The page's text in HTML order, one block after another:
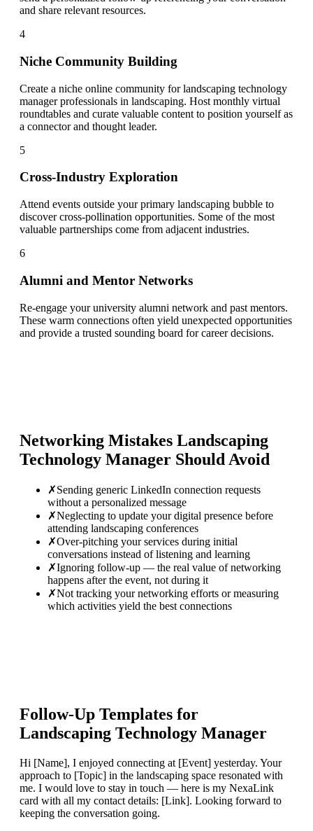
and share relevant resources.
4
Niche Community Building
Create a niche online community for landscaping technology
manager professionals in landscaping. Host monthly virtual
roundtables and curate valuable content to position yourself as
a connector and thought leader.
5
Cross-Industry Exploration
Attend events outside your primary landscaping bubble to
discover cross-pollination opportunities. Some of the most
valuable partnerships come from adjacent industries.
6
Alumni and Mentor Networks
Re-engage your university alumni network and past mentors.
These warm connections often yield unexpected opportunities
and provide a trusted sounding board for career decisions.
Networking Mistakes Landscaping
Technology Manager Should Avoid
✗Sending generic LinkedIn connection requests
without a personalized message
✗Neglecting to update your digital presence before
attending landscaping conferences
✗Over-pitching your services during initial
conversations instead of listening and learning
✗Ignoring follow-up — the real value of networking
happens after the event, not during it
✗Not tracking your networking efforts or measuring
which activities yield the best connections
Follow-Up Templates for
Landscaping Technology Manager
Hi [Name], I enjoyed connecting at [Event] yesterday. Your
approach to [Topic] in the landscaping space resonated with
me. I would love to stay in touch — here is my NexaLink
card with all my contact details: [Link]. Looking forward to
keeping the conversation going.